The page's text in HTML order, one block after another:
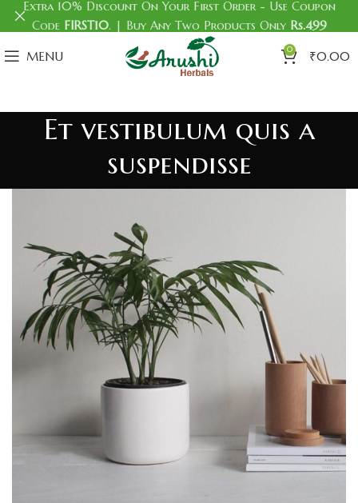
MENU 0 ₹0.00
Et vestibulum quis a
suspendisse
Extra 10% Discount On Your First Order - Use Coupon
Code FIRST10. | Buy Any Two Products Only Rs.499